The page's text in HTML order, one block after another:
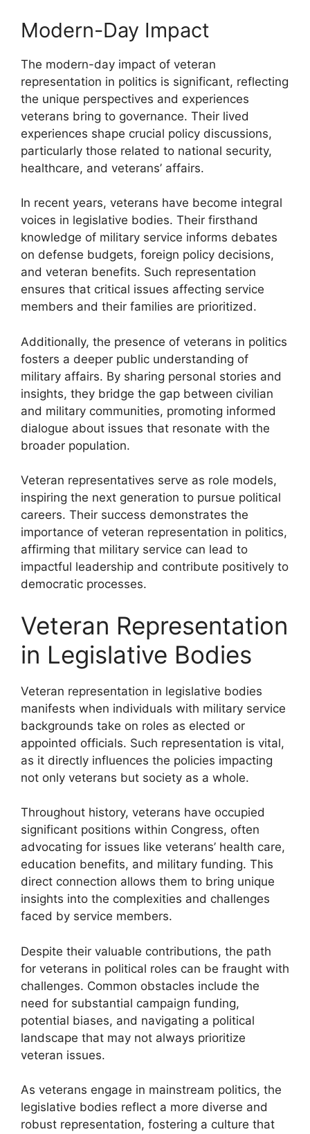
Modern-Day Impact
The modern-day impact of veteran
representation in politics is significant, reflecting
the unique perspectives and experiences
veterans bring to governance. Their lived
experiences shape crucial policy discussions,
particularly those related to national security,
healthcare, and veterans’ affairs.
In recent years, veterans have become integral
voices in legislative bodies. Their firsthand
knowledge of military service informs debates
on defense budgets, foreign policy decisions,
and veteran benefits. Such representation
ensures that critical issues affecting service
members and their families are prioritized.
Additionally, the presence of veterans in politics
fosters a deeper public understanding of
military affairs. By sharing personal stories and
insights, they bridge the gap between civilian
and military communities, promoting informed
dialogue about issues that resonate with the
broader population.
Veteran representatives serve as role models,
inspiring the next generation to pursue political
careers. Their success demonstrates the
importance of veteran representation in politics,
affirming that military service can lead to
impactful leadership and contribute positively to
democratic processes.
Veteran Representation
in Legislative Bodies
Veteran representation in legislative bodies
manifests when individuals with military service
backgrounds take on roles as elected or
appointed officials. Such representation is vital,
as it directly influences the policies impacting
not only veterans but society as a whole.
Throughout history, veterans have occupied
significant positions within Congress, often
advocating for issues like veterans’ health care,
education benefits, and military funding. This
direct connection allows them to bring unique
insights into the complexities and challenges
faced by service members.
Despite their valuable contributions, the path
for veterans in political roles can be fraught with
challenges. Common obstacles include the
need for substantial campaign funding,
potential biases, and navigating a political
landscape that may not always prioritize
veteran issues.
As veterans engage in mainstream politics, the
legislative bodies reflect a more diverse and
robust representation, fostering a culture that